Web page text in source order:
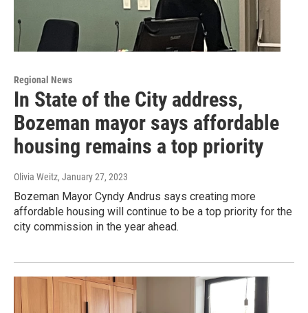
Regional News
In State of the City address,
Bozeman mayor says affordable
housing remains a top priority
Olivia Weitz, January 27, 2023
Bozeman Mayor Cyndy Andrus says creating more
affordable housing will continue to be a top priority for the
city commission in the year ahead.